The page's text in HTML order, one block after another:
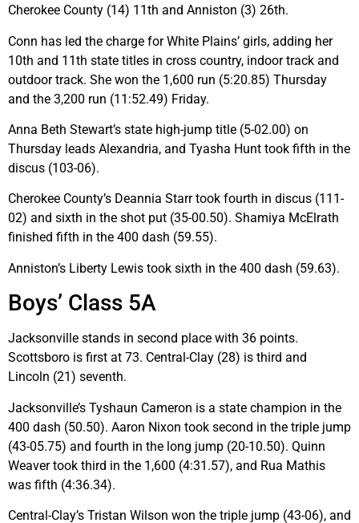
Cherokee County (14) 11th and Anniston (3) 26th.
Conn has led the charge for White Plains’ girls, adding her
10th and 11th state titles in cross country, indoor track and
outdoor track. She won the 1,600 run (5:20.85) Thursday
and the 3,200 run (11:52.49) Friday.
Anna Beth Stewart’s state high-jump title (5-02.00) on
Thursday leads Alexandria, and Tyasha Hunt took fifth in the
discus (103-06).
Cherokee County’s Deannia Starr took fourth in discus (111-
02) and sixth in the shot put (35-00.50). Shamiya McElrath
finished fifth in the 400 dash (59.55).
Anniston’s Liberty Lewis took sixth in the 400 dash (59.63).
Boys’ Class 5A
Jacksonville stands in second place with 36 points.
Scottsboro is first at 73. Central-Clay (28) is third and
Lincoln (21) seventh.
Jacksonville’s Tyshaun Cameron is a state champion in the
400 dash (50.50). Aaron Nixon took second in the triple jump
(43-05.75) and fourth in the long jump (20-10.50). Quinn
Weaver took third in the 1,600 (4:31.57), and Rua Mathis
was fifth (4:36.34).
Central-Clay’s Tristan Wilson won the triple jump (43-06), and